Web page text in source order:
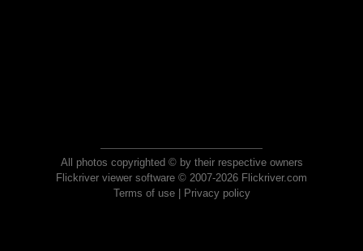
All photos copyrighted © by their respective owners
Flickriver viewer software © 2007-2026 Flickriver.com
Terms of use| Privacy policy